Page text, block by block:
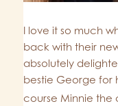
I love it so much
back with their
absolutely
bestie George for
course Minnie